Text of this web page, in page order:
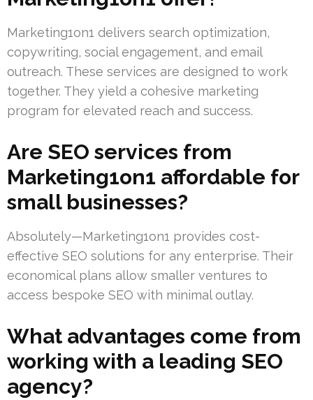
Marketing1on1 delivers search optimization,
copywriting, social engagement, and email
outreach. These services are designed to work
together. They yield a cohesive marketing
program for elevated reach and success.
Are SEO services from
Marketing1on1 affordable for
small businesses?
Absolutely—Marketing1on1 provides cost-
effective SEO solutions for any enterprise. Their
economical plans allow smaller ventures to
access bespoke SEO with minimal outlay.
What advantages come from
working with a leading SEO
agency?